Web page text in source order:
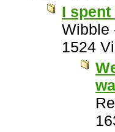
I
Wibble
1524